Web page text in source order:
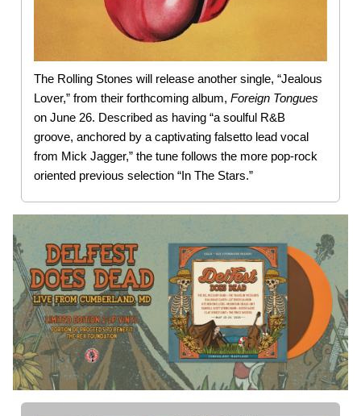
The Rolling Stones will release another single, “Jealous
Lover,” from their forthcoming album, Foreign Tongues
on June 26. Described as having “a soulful R&B
groove, anchored by a captivating falsetto lead vocal
from Mick Jagger,” the tune follows the more pop-rock
oriented previous selection “In The Stars.”